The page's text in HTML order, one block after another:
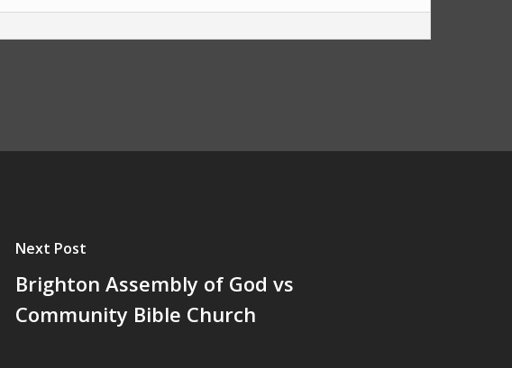
Next Post
Brighton Assembly of God vs
Community Bible Church